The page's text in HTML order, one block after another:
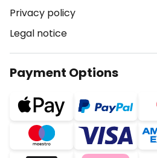
Privacy policy
Legal notice
Payment Options